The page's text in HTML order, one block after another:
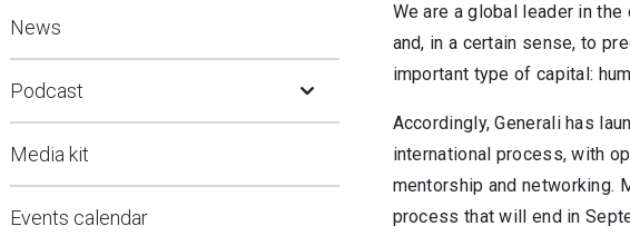
News
Podcast Open Submenu
Media kit
Events calendar
We are a global leader in
and, in a certain sense, to
important type of capital:
Accordingly, Generali has
international process, with
mentorship and networking.
process that will end in